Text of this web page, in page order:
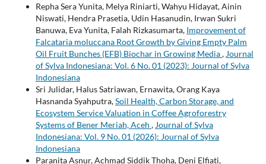
Repha Sera Yunita, Melya Riniarti, Wahyu Hidayat, Ainin
Niswati, Hendra Prasetia, Udin Hasanudin, Irwan Sukri
Banuwa, Eva Yunita, Falah Rizkasumarta, Improvement of
Falcataria moluccana Root Growth by Giving Empty Palm
Oil Fruit Bunches (EFB) Biochar in Growing Media, Journal
of Sylva Indonesiana: Vol. 6 No. 01 (2023): Journal of Sylva
Indonesiana
Sri Julidar, Halus Satriawan, Ernawita, Orang Kaya
Hasnanda Syahputra,Soil Health, Carbon Storage, and
Ecosystem Service Valuation in Coffee Agroforestry
Systems of Bener Meriah, Aceh , Journal of Sylva
Indonesiana: Vol. 9 No. 01 (2026): Journal of Sylva
Indonesiana
Paranita Asnur, Achmad Siddik Thoha, Deni Elfiati,